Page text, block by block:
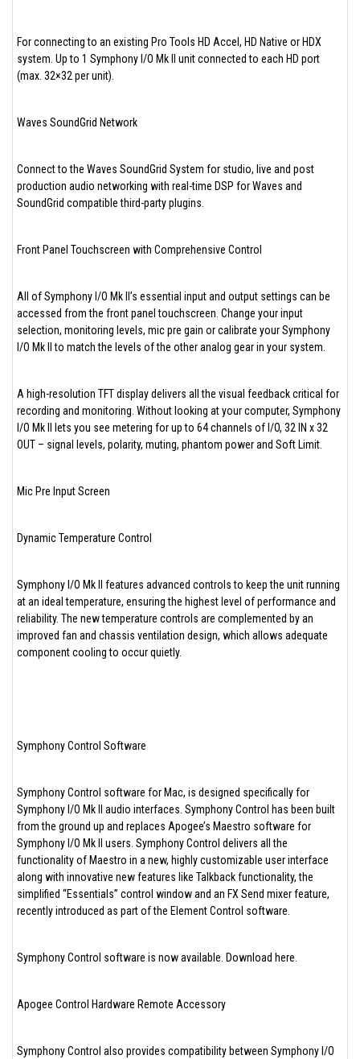
For connecting to an existing Pro Tools HD Accel, HD Native or HDX
system. Up to 1 Symphony I/O Mk II unit connected to each HD port
(max. 32×32 per unit).
Waves SoundGrid Network
Connect to the Waves SoundGrid System for studio, live and post
production audio networking with real-time DSP for Waves and
SoundGrid compatible third-party plugins.
Front Panel Touchscreen with Comprehensive Control
All of Symphony I/O Mk II’s essential input and output settings can be
accessed from the front panel touchscreen. Change your input
selection, monitoring levels, mic pre gain or calibrate your Symphony
I/O Mk II to match the levels of the other analog gear in your system.
A high-resolution TFT display delivers all the visual feedback critical for
recording and monitoring. Without looking at your computer, Symphony
I/O Mk II lets you see metering for up to 64 channels of I/O, 32 IN x 32
OUT – signal levels, polarity, muting, phantom power and Soft Limit.
Mic Pre Input Screen
Dynamic Temperature Control
Symphony I/O Mk II features advanced controls to keep the unit running
at an ideal temperature, ensuring the highest level of performance and
reliability. The new temperature controls are complemented by an
improved fan and chassis ventilation design, which allows adequate
component cooling to occur quietly.
Symphony Control Software
Symphony Control software for Mac, is designed specifically for
Symphony I/O Mk II audio interfaces. Symphony Control has been built
from the ground up and replaces Apogee’s Maestro software for
Symphony I/O Mk II users. Symphony Control delivers all the
functionality of Maestro in a new, highly customizable user interface
along with innovative new features like Talkback functionality, the
simplified “Essentials” control window and an FX Send mixer feature,
recently introduced as part of the Element Control software.
Symphony Control software is now available. Download here.
Apogee Control Hardware Remote Accessory
Symphony Control also provides compatibility between Symphony I/O